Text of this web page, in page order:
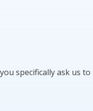
specifically ask us